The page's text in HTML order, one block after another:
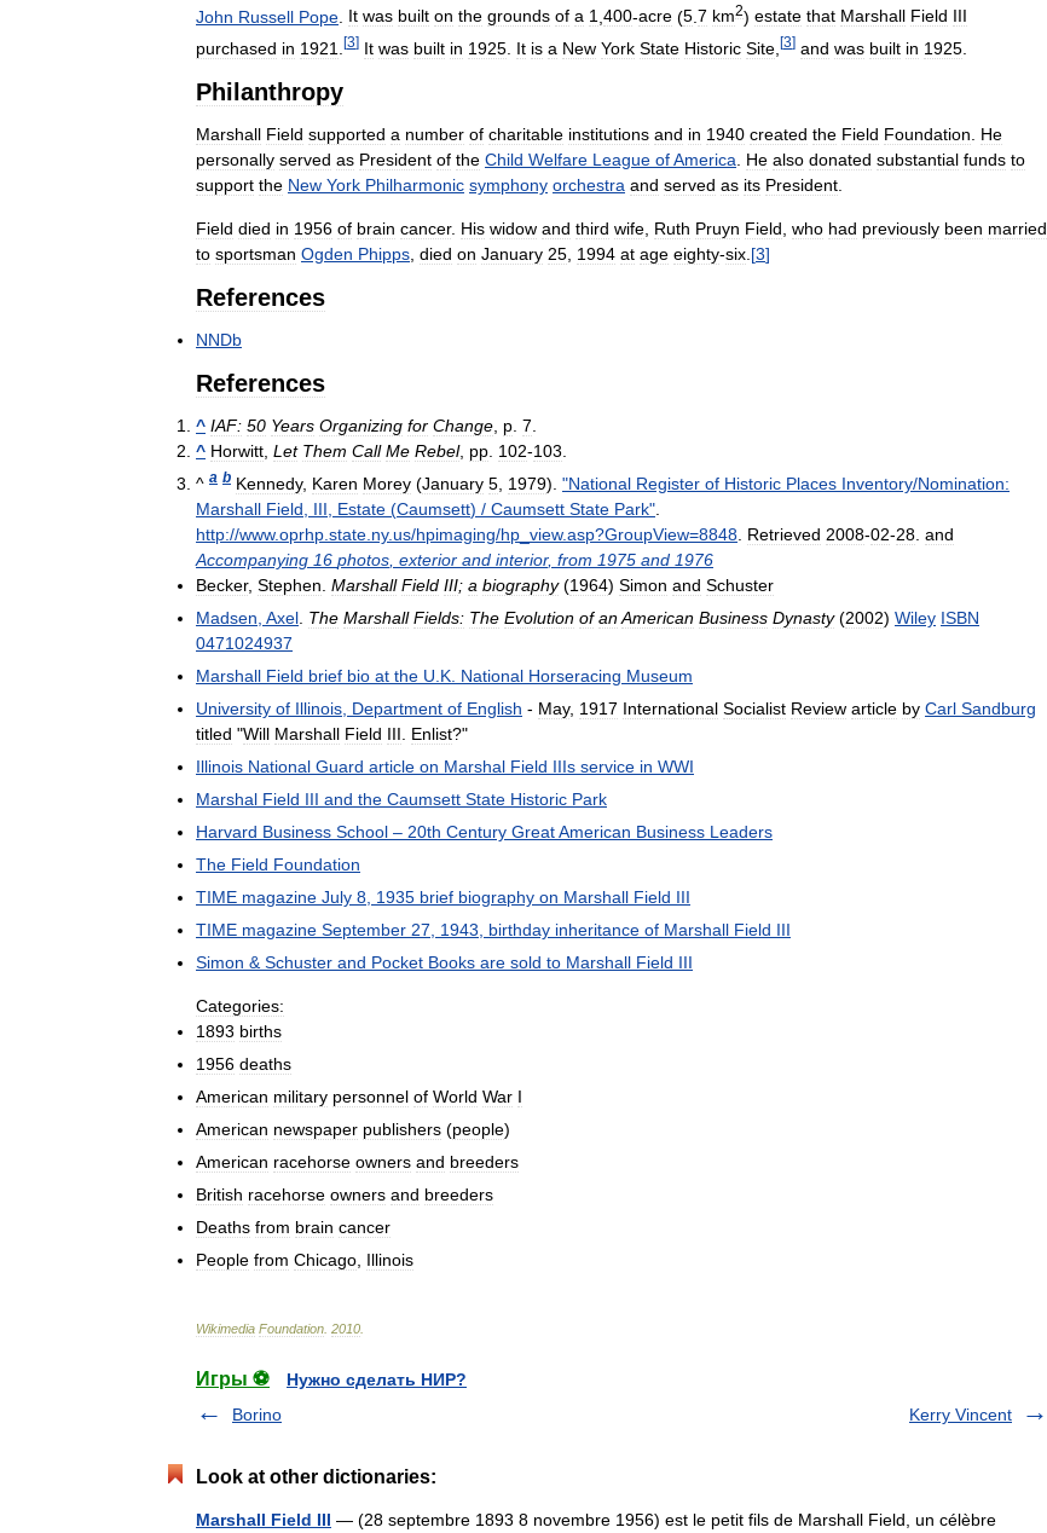
John Russell Pope It was built on the grounds of a 1 400-acre (5 7 km2) estate that Marshall Field III
purchased in 1921 [3] It was built in 1925 It is a New York State Historic Site [3] and was built in 1925
Philanthropy
Marshall Field supported a number of charitable institutions and in 1940 created the Field Foundation
He
personally served as President of the Child Welfare League ofAmerica He also donated substantial funds to
support the New York Philharmonic symphony orchestra and served as its President
Field died in 1956 of brain cancer. His widow and third wife Ruth Pruyn Field who had previously been married
to sportsman Ogden Phipps died on January 25 1994 at age eighty-six [3]
References
NNDb
References
^ IAF: 50 Years Organizing for Change p 7
^ Horwitt Let Them Call Me Rebel, pp 102-103
^ a b Kennedy, Karen Morey (January 5 1979). "National Register of Historic Places Inventory/Nomination:
Marshall Field III Estate (Caumsett) / Caumsett State Park"
http://www.oprhp state ny. us/hpimaging/hp view.asp?GroupView=8848 Retrieved 2008-02-28 and
Accompanying 16 photos exterior and interior, from 1975 and 1976
Becker, Stephen Marshall Field III; a biography(1964) Simon and Schuster
Madsen Axel The Marshall Fields: The Evolution of anAmerican Business Dynasty(2002) Wiley ISBN
0471024937
Marshall Field brief bio at the U K National Horseracing Museum
University of Illinois Department of English - May, 1917 International Socialist Review article by Carl Sandburg
titled "Will Marshall Field III Enlist?"
Illinois National Guard article on Marshal Field IIIs service in WWI
Marshal Field III and the Caumsett State Historic Park
Harvard Business School – 20th Century GreatAmerican Business Leaders
The Field Foundation
TIME magazine July 8 1935 brief biography on Marshall Field III
TIME magazine September 27 1943 birthday inheritance of Marshall Field III
Simon & Schuster and Pocket Books are sold to Marshall Field III
Categories:
1893 births
1956 deaths
American military personnel of World War I
American newspaper publishers (people)
American racehorse owners and breeders
British racehorse owners and breeders
Deaths from brain cancer
People from Chicago Illinois
Wikimedia Foundation 2010
Игры ⚽
Нужно сделать НИР?
Borino
Kerry Vincent
Look at other dictionaries:
Marshall Field III — (28 septembre 1893 8 novembre 1956) est le petit fils de Marshall Field, un célèbre